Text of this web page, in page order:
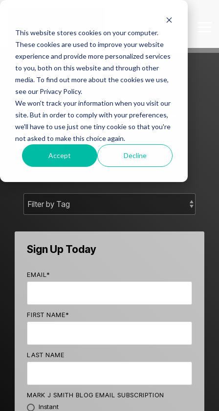
This website stores cookies on your computer.
These cookies are used to improve your website
experience and provide more personalized services
to you, both on this website and through other
media. To find out more about the cookies we use,
see our Privacy Policy.
We won't track your information when you visit our
site. But in order to comply with your preferences,
we'll have to use just one tiny cookie so that you're
not asked to make this choice again.
Accept Decline
main
content.
Mark J Smith -
Blog
Subscribe
Sign Up Today
EMAIL *
FIRST NAME*
LAST NAME
MARK J SMITH BLOG EMAIL SUBSCRIPTION
Instant